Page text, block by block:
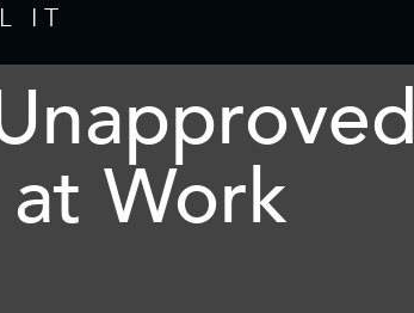
IT
Work